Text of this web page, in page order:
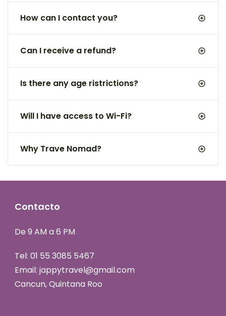
How can I contact you?
Can I receive a refund?
Is there any age ristrictions?
Will I have access to Wi-Fi?
Why Trave Nomad?
Contacto
De 9 AM a 6 PM
Tel: 01 55 3085 5467
Email: jappytravel@gmail.com
Cancun, Quintana Roo